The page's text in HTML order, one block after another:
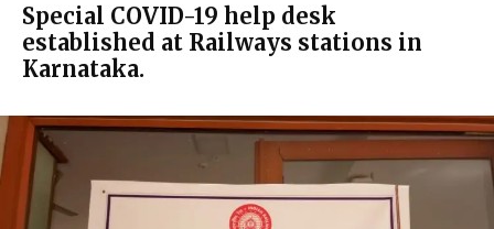
Special COVID-19 help desk
established at Railways stations in
Karnataka.